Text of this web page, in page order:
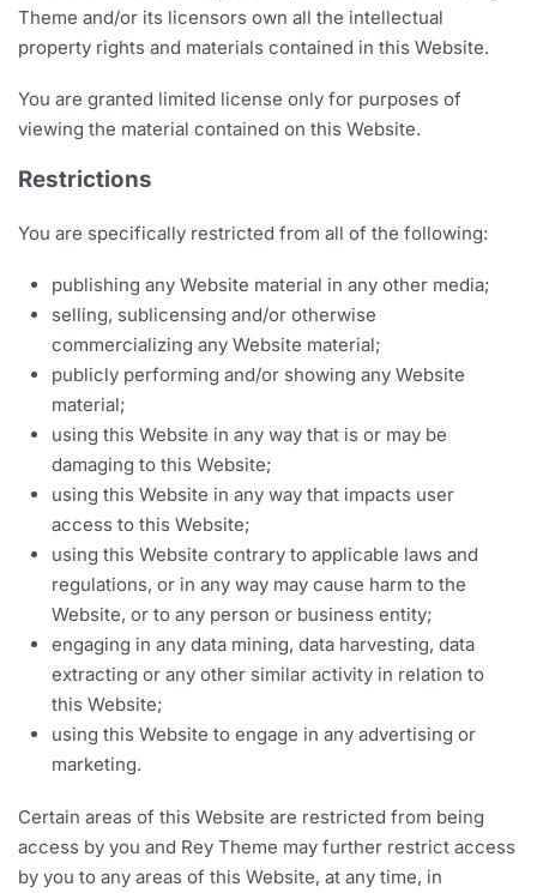
Theme and/or its licensors own all the intellectual
property rights and materials contained in this Website.
You are granted limited license only for purposes of
viewing the material contained on this Website.
Restrictions
You are specifically restricted from all of the following:
publishing any Website material in any other media;
selling, sublicensing and/or otherwise
commercializing any Website material;
publicly performing and/or showing any Website
material;
using this Website in any way that is or may be
damaging to this Website;
using this Website in any way that impacts user
access to this Website;
using this Website contrary to applicable laws and
regulations, or in any way may cause harm to the
Website, or to any person or business entity;
engaging in any data mining, data harvesting, data
extracting or any other similar activity in relation to
this Website;
using this Website to engage in any advertising or
marketing.
Certain areas of this Website are restricted from being
access by you and Rey Theme may further restrict access
by you to any areas of this Website, at any time, in